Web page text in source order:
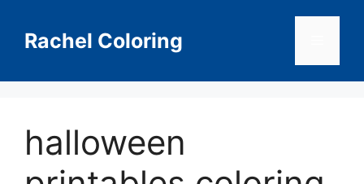
contentRachel Coloring
halloween